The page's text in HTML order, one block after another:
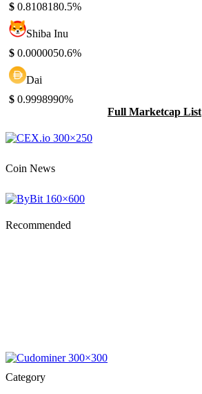
$ 0.8108180.5%
Shiba Inu
$ 0.0000050.6%
Dai
$ 0.9998990%
Full Marketcap List
Coin News
Recommended
Category